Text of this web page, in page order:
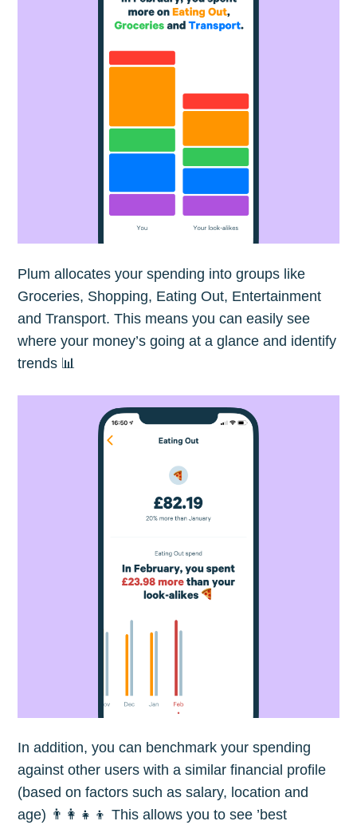
Plum allocates your spending into groups like
Groceries, Shopping, Eating Out, Entertainment
and Transport. This means you can easily see
where your money’s going at a glance and identify
trends 📊
In addition, you can benchmark your spending
against other users with a similar financial profile
(based on factors such as salary, location and
age) 👨‍👩‍👧‍👦 This allows you to see ’best